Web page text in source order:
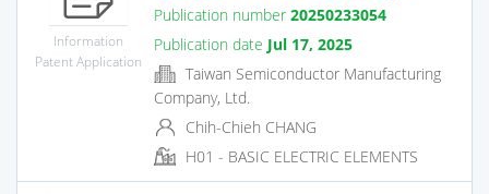
Information
Patent Application
Publication number 20250233054
Publication date Jul 17, 2025
Taiwan Semiconductor Manufacturing
Company, Ltd.
Chih-Chieh CHANG
H01 - BASIC ELECTRIC ELEMENTS